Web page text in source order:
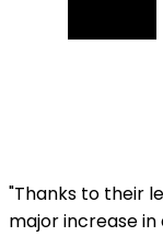
"Thanks to their
major increase in